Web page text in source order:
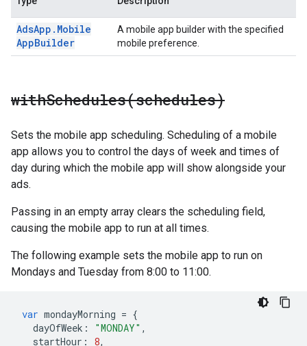
AdsApp . Mobile
AppBuilder
A mobile app builder with the specified
mobile preference.
withSchedules(schedules)
Sets the mobile app scheduling. Scheduling of a mobile
app allows you to control the days of week and times of
day during which the mobile app will show alongside your
ads.
Passing in an empty array clears the scheduling field,
causing the mobile app to run at all times.
The following example sets the mobile app to run on
Mondays and Tuesday from 8:00 to 11:00.
var mondayMorning = {
dayOfWeek : "MONDAY" ,
startHour : 8,